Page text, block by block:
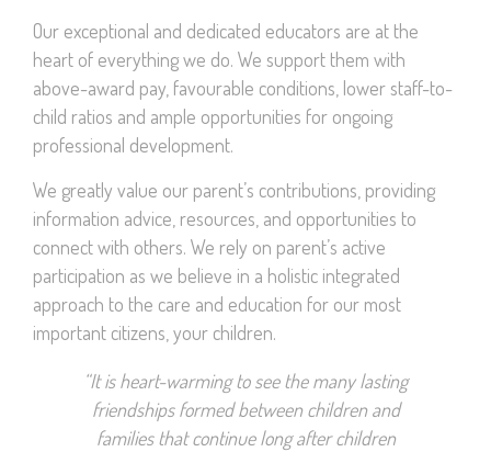
Our exceptional and dedicated educators are at the
heart of everything we do. We support them with
above-award pay, favourable conditions, lower staff-to-
child ratios and ample opportunities for ongoing
professional development.
We greatly value our parent’s contributions, providing
information advice, resources, and opportunities to
connect with others. We rely on parent’s active
participation as we believe in a holistic integrated
approach to the care and education for our most
important citizens, your children.
“It is heart-warming to see the many lasting
friendships formed between children and
families that continue long after children